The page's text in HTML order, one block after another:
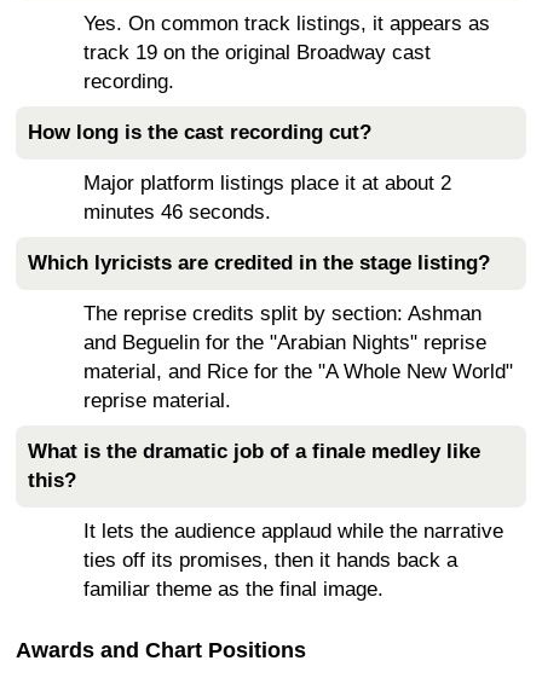
Yes. On common track listings, it appears as
track 19 on the original Broadway cast
recording.
How long is the cast recording cut?
Major platform listings place it at about 2
minutes 46 seconds.
Which lyricists are credited in the stage listing?
The reprise credits split by section: Ashman
and Beguelin for the "Arabian Nights" reprise
material, and Rice for the "A Whole New World"
reprise material.
What is the dramatic job of a finale medley like
this?
It lets the audience applaud while the narrative
ties off its promises, then it hands back a
familiar theme as the final image.
Awards and Chart Positions